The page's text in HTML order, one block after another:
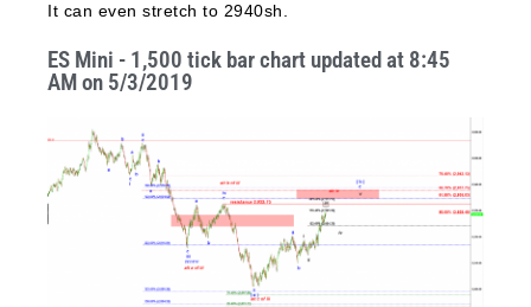
It can even stretch to 2940sh.
ES Mini - 1,500 tick bar chart updated at 8:45
AM on 5/3/2019